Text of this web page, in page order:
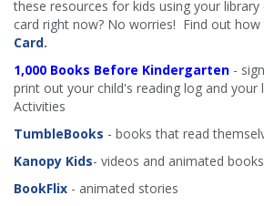
these resources for kids using your
card right now? No worries! Find out how
Card.
1,000 Books Before Kindergarten -
print out your child's reading log and your
Activities
TumbleBooks - books that read
Kanopy Kids- videos and animated books
BookFlix - animated stories